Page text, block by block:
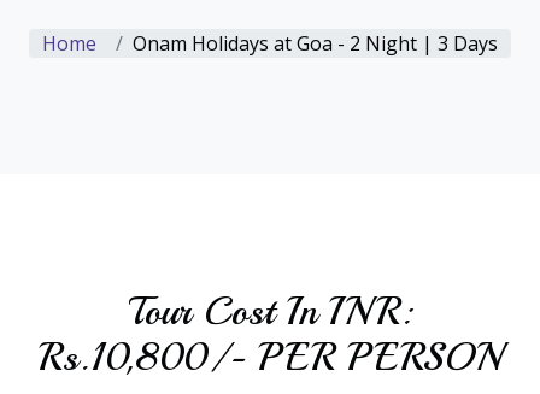
Home Onam Holidays at Goa - 2 Night | 3 Days
Tour Cost In INR:
Rs.10,800/- PER PERSON